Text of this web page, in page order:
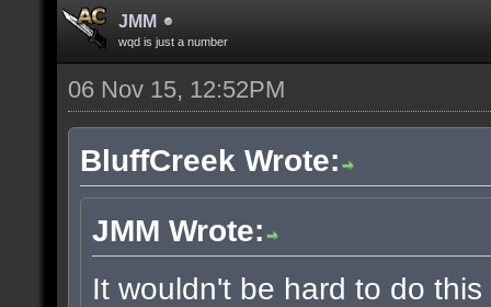
JMM
wqd is just a number
06 Nov 15, 12:52PM
BluffCreek Wrote:
JMM Wrote:
It wouldn't be hard to do